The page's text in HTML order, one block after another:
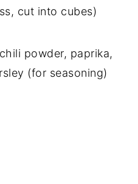
cut into cubes)
powder, paprika,
(for seasoning)